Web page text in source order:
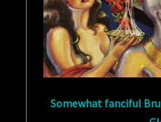
Somewhat fanciful